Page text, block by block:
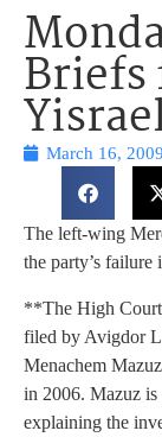
Briefs
March 16, 2009
The left-wing
the party’s failure
**The High Court
filed by Avigdor
Menachem
in 2006. Mazuz is
explaining the